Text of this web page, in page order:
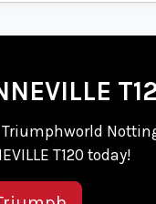
T120 today!